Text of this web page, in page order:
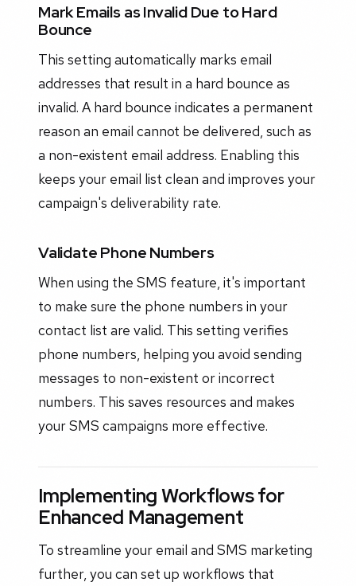
Mark Emails as Invalid Due to Hard
Bounce
This setting automatically marks email
addresses that result in a hard bounce as
invalid. A hard bounce indicates a permanent
reason an email cannot be delivered, such as
a non-existent email address. Enabling this
keeps your email list clean and improves your
campaign's deliverability rate.
Validate Phone Numbers
When using the SMS feature, it's important
to make sure the phone numbers in your
contact list are valid. This setting verifies
phone numbers, helping you avoid sending
messages to non-existent or incorrect
numbers. This saves resources and makes
your SMS campaigns more effective.
Implementing Workflows for
Enhanced Management
To streamline your email and SMS marketing
further, you can set up workflows that